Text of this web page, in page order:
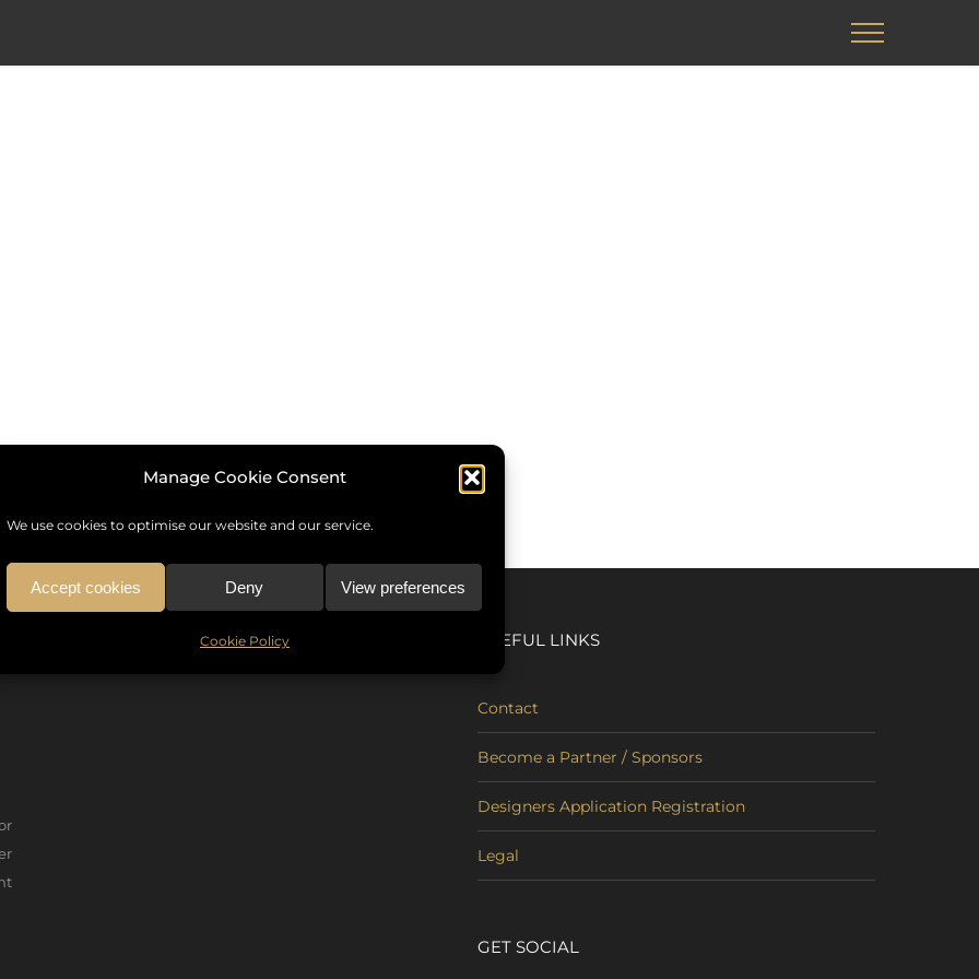
Manage Cookie Consent
We use cookies to optimise our website and our service.
Accept cookies Deny View preferences
Cookie Policy USEFUL LINKS
Contact
Become a Partner / Sponsors
Designers Application Registration
Legal
GET SOCIAL